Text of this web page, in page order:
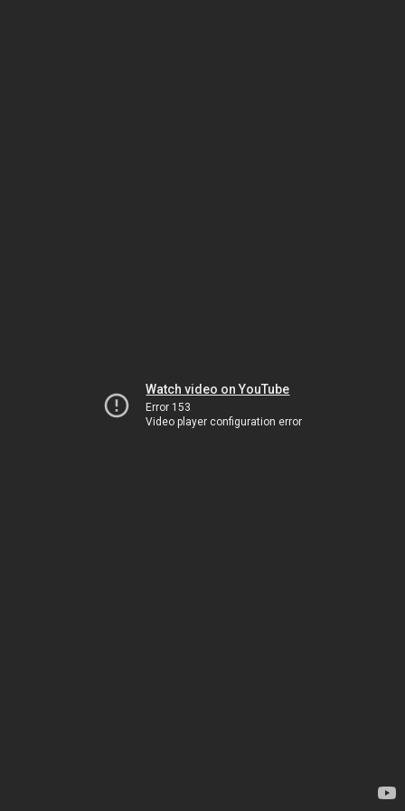
Watch video on YouTube
Error 153
Video player configuration error